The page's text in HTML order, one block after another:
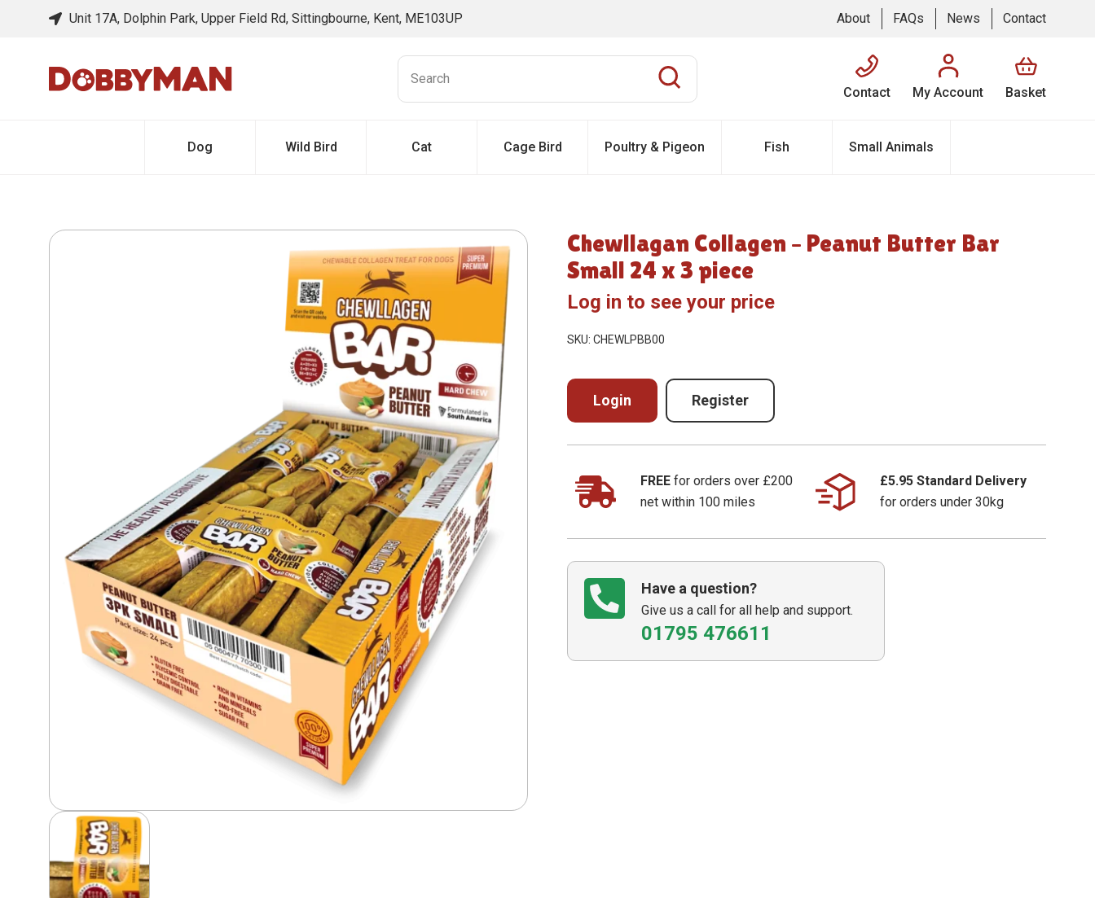
Unit 17A, Dolphin Park, Upper Field Rd, Sittingbourne, Kent, ME103UP About FAQs News Contact
Contact My Account Basket
Dog Wild Bird Cat Cage Bird Poultry & Pigeon Fish Small Animals
Chewllagan Collagen – Peanut Butter Bar
Small 24 x 3 piece
Log in to see your price
SKU: CHEWLPBB00
Login Register
FREE for orders over £200
net within 100 miles
£5.95 Standard Delivery
for orders under 30kg
Have a question?
Give us a call for all help and support.
01795 476611